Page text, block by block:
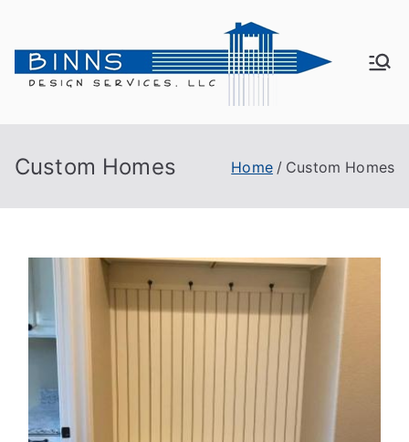
Bin
De
n
Se
rvi
ce
Active
Custom Homes Home Custom Homes